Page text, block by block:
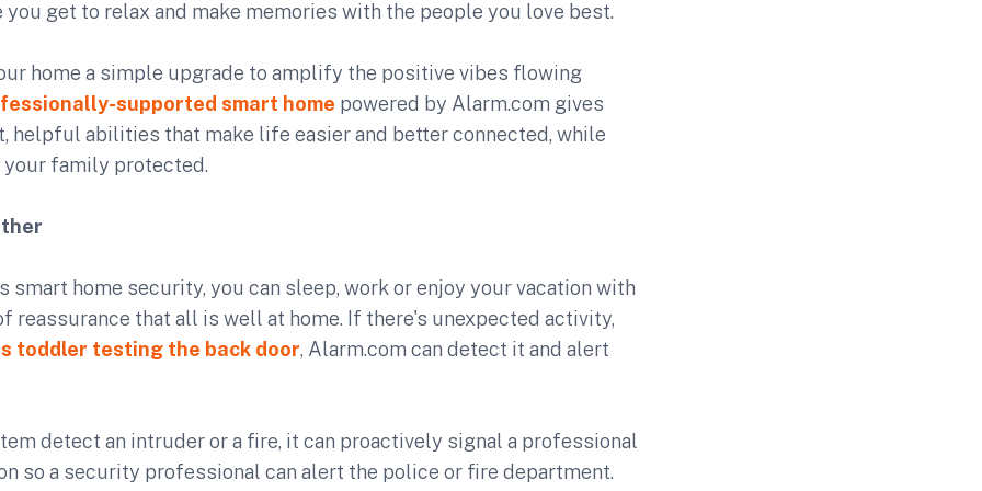
you get to relax and make memories with the people you love best.
home a simple upgrade to amplify the positive vibes flowing
supported smart home powered by Alarm.com gives
helpful abilities that make life easier and better connected, while
your family protected.
smart home security, you can sleep, work or enjoy your vacation with
reassurance that all is well at home. If there's unexpected activity,
toddler testing the back door, Alarm.com can detect it and alert
detect an intruder or a fire, it can proactively signal a professional
so a security professional can alert the police or fire department.